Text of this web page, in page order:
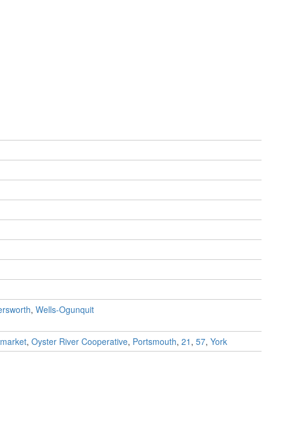
, Wells-Ogunquit
, Oyster River Cooperative, Portsmouth, 21 , 57, York